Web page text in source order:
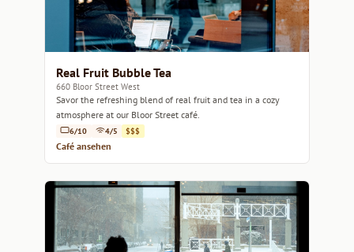
Real Fruit Bubble Tea
660 Bloor Street West
Savor the refreshing blend of real fruit and tea in a cozy
atmosphere at our Bloor Street café.
6/10 4/5 $$$
Café ansehen